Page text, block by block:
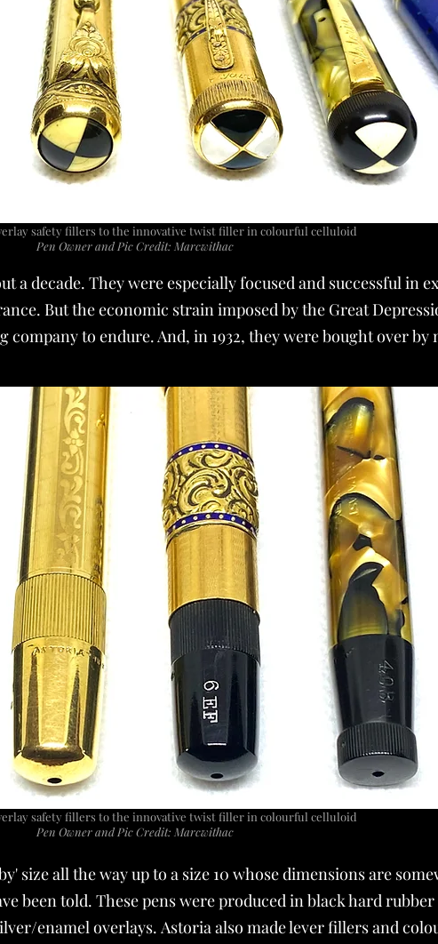
safety fillers to the innovative twist filler in colourful celluloid
Pen Owner and Pic Credit: Marcwithac
a decade. They were especially focused and successful in
But the economic strain imposed by the Great
company to endure. And, in 1932, they were bought over
safety fillers to the innovative twist filler in colourful celluloid
Pen Owner and Pic Credit: Marcwithac
size all the way up to a size 10 whose dimensions are
been told. These pens were produced in black hard
enamel overlays. Astoria also made lever fillers and